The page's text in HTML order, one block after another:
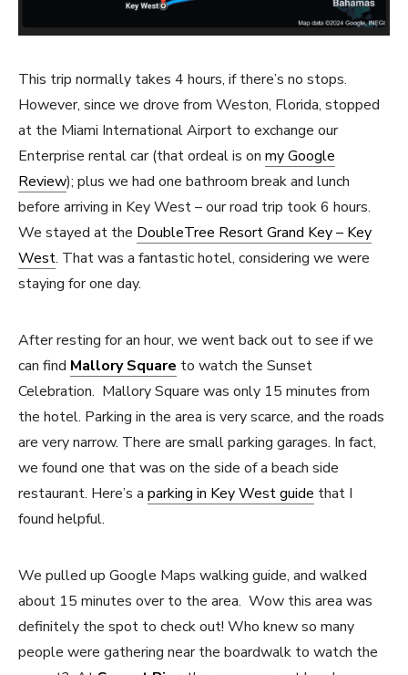
This trip normally takes 4 hours, if there’s no stops.
However, since we drove from Weston, Florida, stopped
at the Miami International Airport to exchange our
Enterprise rental car (that ordeal is on my Google
Review); plus we had one bathroom break and lunch
before arriving in Key West – our road trip took 6 hours.
We stayed at the DoubleTree Resort Grand Key – Key
West. That was a fantastic hotel, considering we were
staying for one day.
After resting for an hour, we went back out to see if we
can find Mallory Square to watch the Sunset
Celebration. Mallory Square was only 15 minutes from
the hotel. Parking in the area is very scarce, and the roads
are very narrow. There are small parking garages. In fact,
we found one that was on the side of a beach side
restaurant. Here’s a parking in Key West guide that I
found helpful.
We pulled up Google Maps walking guide, and walked
about 15 minutes over to the area. Wow this area was
definitely the spot to check out! Who knew so many
people were gathering near the boardwalk to watch the